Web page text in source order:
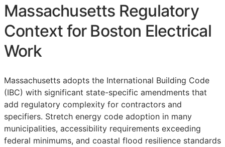
Massachusetts Regulatory
Context for Boston Electrical
Work
Massachusetts adopts the International Building Code
(IBC) with significant state-specific amendments that
add regulatory complexity for contractors and
specifiers. Stretch energy code adoption in many
municipalities, accessibility requirements exceeding
federal minimums, and coastal flood resilience standards